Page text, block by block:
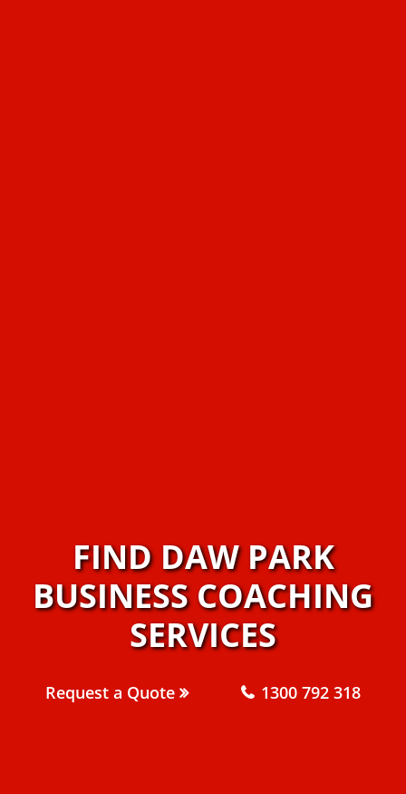
FIND DAW PARK
BUSINESS COACHING
SERVICES
Request a Quote 1300 792 318